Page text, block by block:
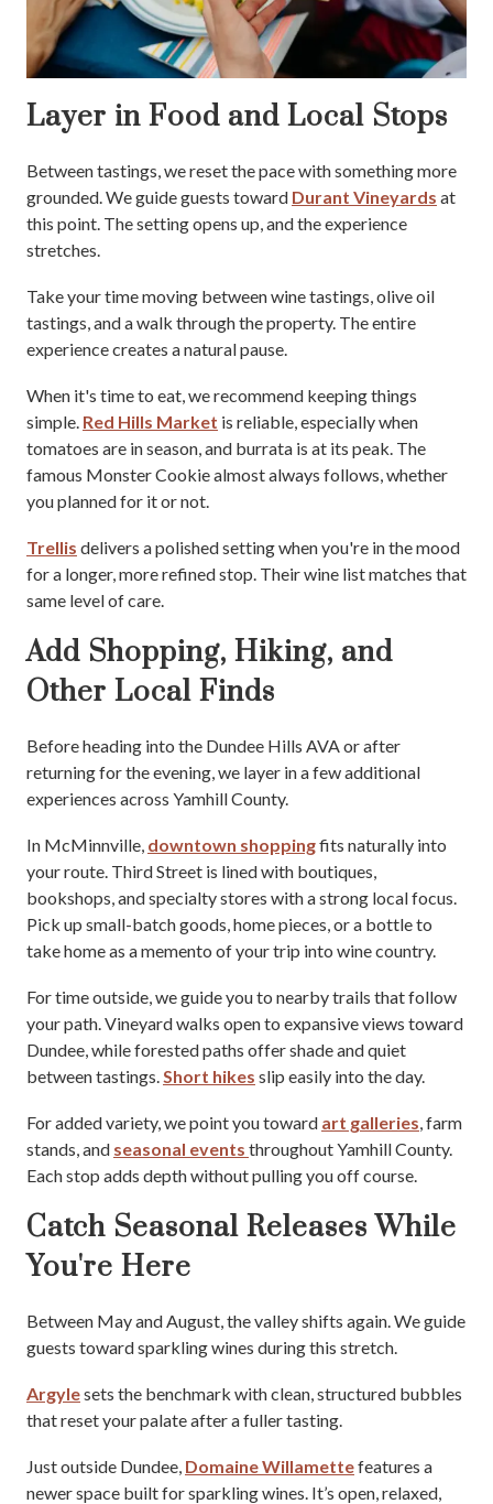
Layer in Food and Local Stops
Between tastings, we reset the pace with something more
grounded. We guide guests toward Durant Vineyards at
this point. The setting opens up, and the experience
stretches.
Take your time moving between wine tastings, olive oil
tastings, and a walk through the property. The entire
experience creates a natural pause.
When it's time to eat, we recommend keeping things
simple. Red Hills Market is reliable, especially when
tomatoes are in season, and burrata is at its peak. The
famous Monster Cookie almost always follows, whether
you planned for it or not.
Trellis delivers a polished setting when you're in the mood
for a longer, more refined stop. Their wine list matches that
same level of care.
Add Shopping, Hiking, and
Other Local Finds
Before heading into the Dundee Hills AVA or after
returning for the evening, we layer in a few additional
experiences across Yamhill County.
In McMinnville, downtown shoppingfits naturally into
your route. Third Street is lined with boutiques,
bookshops, and specialty stores with a strong local focus.
Pick up small-batch goods, home pieces, or a bottle to
take home as a memento of your trip into wine country.
For time outside, we guide you to nearby trails that follow
your path. Vineyard walks open to expansive views toward
Dundee, while forested paths offer shade and quiet
between tastings.Short hikes slip easily into the day.
For added variety, we point you toward art galleries, farm
stands, and seasonal events throughout Yamhill County.
Each stop adds depth without pulling you off course.
Catch Seasonal Releases While
You're Here
Between May and August, the valley shifts again. We guide
guests toward sparkling wines during this stretch.
Argylesets the benchmark with clean, structured bubbles
that reset your palate after a fuller tasting.
Just outside Dundee, Domaine Willamettefeatures a
newer space built for sparkling wines. It’s open, relaxed,